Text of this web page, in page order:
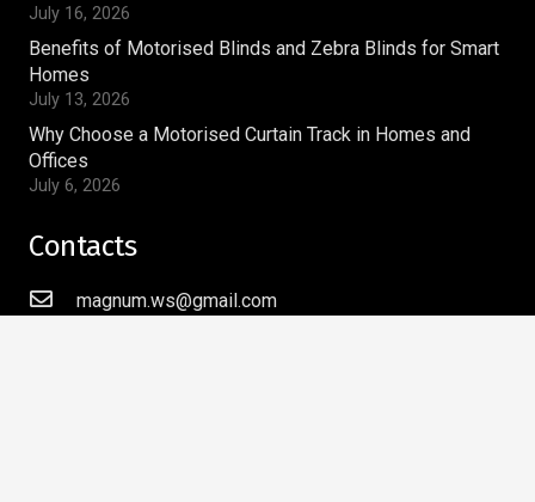
July 16, 2026
Benefits of Motorised Blinds and Zebra Blinds for Smart
Homes
July 13, 2026
Why Choose a Motorised Curtain Track in Homes and
Offices
July 6, 2026
Contacts
magnum.ws@gmail.com